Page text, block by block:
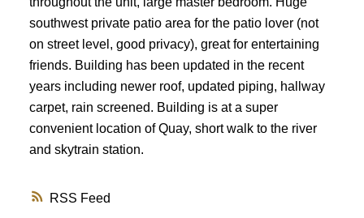
Powered by Translate
RSS
southwest private patio area for the patio lover (not
on street level, good privacy), great for entertaining
friends. Building has been updated in the recent
years including newer roof, updated piping, hallway
carpet, rain screened. Building is at a super
convenient location of Quay, short walk to the river
and skytrain station.